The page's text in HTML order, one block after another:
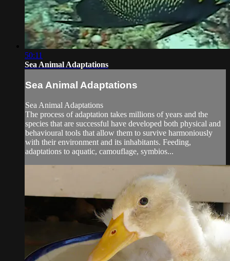
50:11
Sea Animal Adaptations
Sea Animal Adaptations
Sea Animal Adaptations
The process of adaptation takes millions of years and the
species that are successful have developed both physical and
behavioural tools that allow them to survive harmoniously
with their environment and its inhabitants. Feeding,
adaptations to aquatic, camouflage, symbios...